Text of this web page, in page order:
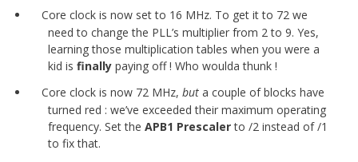
Core clock is now set to 16 MHz. To get it to 72 we
need to change the PLL’s multiplier from 2 to 9. Yes,
learning those multiplication tables when you were a
kid is finally paying off ! Who woulda thunk !
Core clock is now 72 MHz, but a couple of blocks have
turned red : we’ve exceeded their maximum operating
frequency. Set the APB1 Prescalerto /2 instead of /1
to fix that.